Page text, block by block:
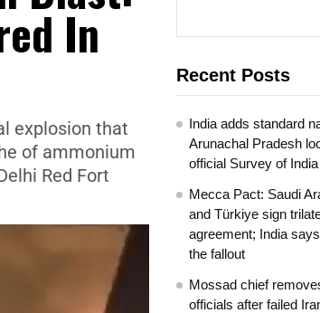
In
explosion that
of ammonium
Red Fort
Recent Posts
India adds standard
Arunachal Pradesh
official Survey of
Mecca Pact: Saudi
and Türkiye sign
agreement; India
the fallout
Mossad chief
officials after failed